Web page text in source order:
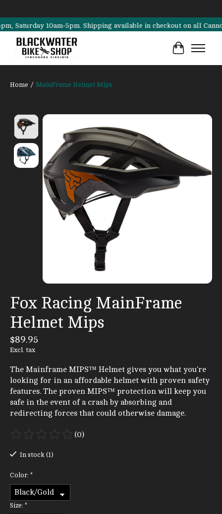
10am-5pm. Shipping available in checkout on all
Cart
Home / MainFrame Helmet Mips
Product image slideshow Items
Fox Racing MainFrame
Helmet Mips
$89.95
Excl. tax
The Mainframe MIPS™ Helmet gives you what you're
looking for in an affordable helmet with proven safety
features. The proven MIPS™ protection will keep you
safe in the event of a crash by absorbing and
redirecting forces that could otherwise damage.
The rating of this product is
(0)
In stock (1)
Color: *
Size: *